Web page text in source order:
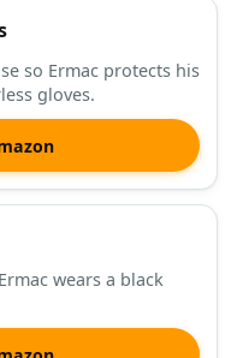
so Ermac protects his
gloves.
wears a black